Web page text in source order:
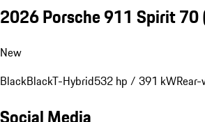
2026 Porsche 911 Spirit 70
New
BlackBlackT-Hybrid532 hp / 391 kW